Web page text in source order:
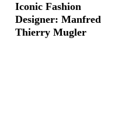
Iconic Fashion
Designer: Manfred
Thierry Mugler